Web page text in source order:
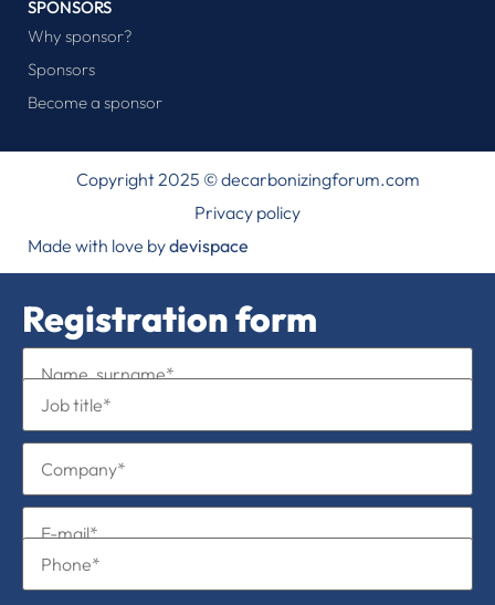
SPONSORS
Why sponsor?
Sponsors
Become a sponsor
Copyright 2025 © decarbonizingforum.com
Privacy policy
Made with love bydevispace
Registration form